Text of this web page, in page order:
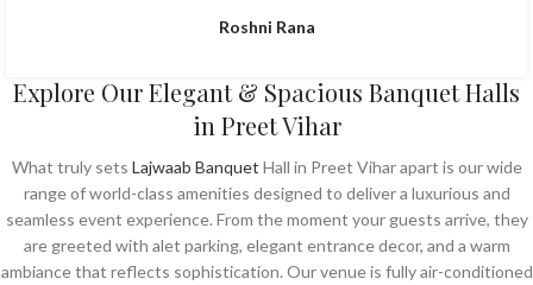
Roshni Rana
Explore Our Elegant & Spacious Banquet Halls
in Preet Vihar
What truly sets Lajwaab Banquet Hall in Preet Vihar apart is our wide
range of world-class amenities designed to deliver a luxurious and
seamless event experience. From the moment your guests arrive, they
are greeted with alet parking, elegant entrance decor, and a warm
ambiance that reflects sophistication. Our venue is fully air-conditioned